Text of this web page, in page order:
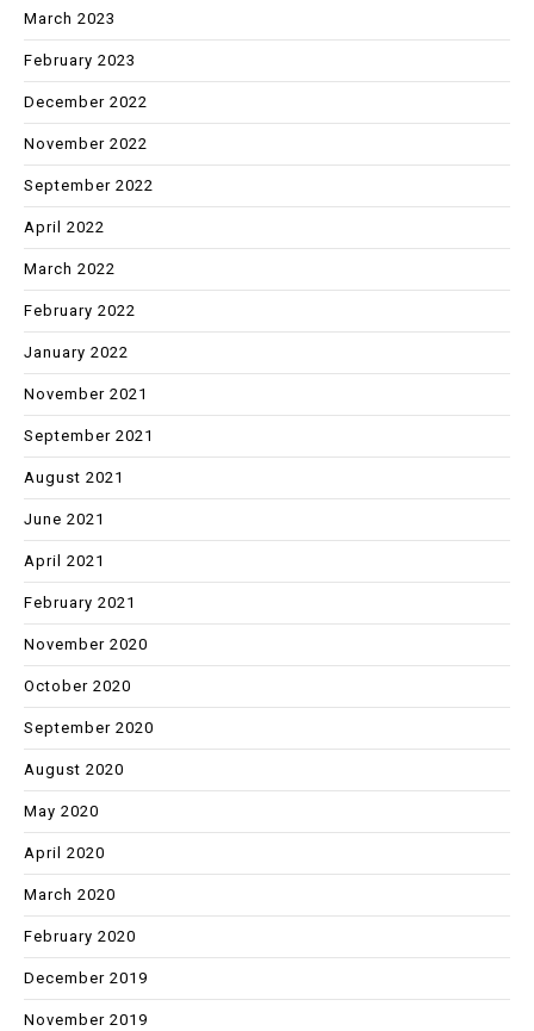
March 2023
February 2023
December 2022
November 2022
September 2022
April 2022
March 2022
February 2022
January 2022
November 2021
September 2021
August 2021
June 2021
April 2021
February 2021
November 2020
October 2020
September 2020
August 2020
May 2020
April 2020
March 2020
February 2020
December 2019
November 2019